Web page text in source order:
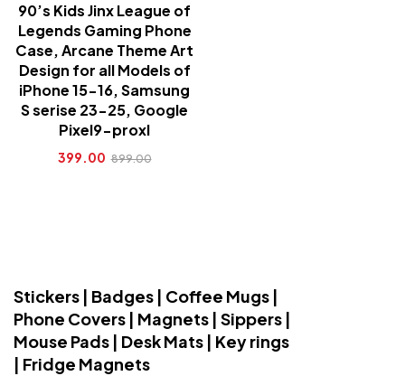
90’s Kids Jinx League of
Legends Gaming Phone
Case, Arcane Theme Art
Design for all Models of
iPhone 15-16, Samsung
S serise 23-25, Google
Pixel9-proxl
399.00 899.00
Stickers | Badges | Coffee Mugs |
Phone Covers | Magnets | Sippers |
Mouse Pads | Desk Mats | Key rings
| Fridge Magnets